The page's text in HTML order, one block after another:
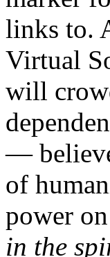
links to.
Virtual
will
—
of
power
in the